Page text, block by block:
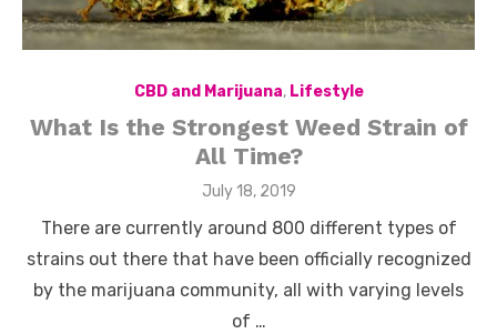
CBD and Marijuana, Lifestyle
What Is the Strongest Weed Strain of
All Time?
Posted
July 18, 2019
There are currently around 800 different types of
strains out there that have been officially recognized
by the marijuana community, all with varying levels
of …